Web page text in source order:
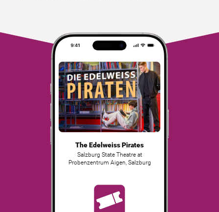
The Edelweiss Pirates
Salzburg State Theatre at
Probenzentrum Aigen Salzburg